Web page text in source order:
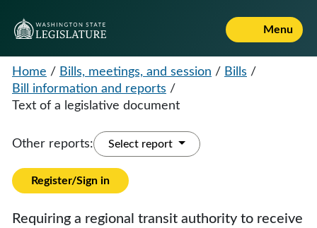
Menu
Home / Bills, meetings, and session / Bills /
Bill information and reports /
Text of a legislative document
Other reports: Select report
Register/Sign in
Requiring a regional transit authority to receive